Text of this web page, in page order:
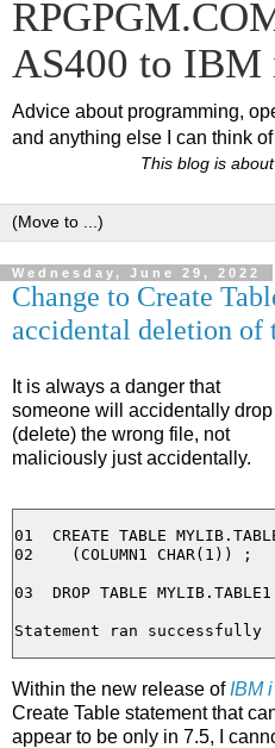
AS400 to IBM
Advice about programming,
and anything else I can think of
This blog is
Wednesday, June 29, 2022
Change to Create
accidental deletion of
It is always a danger that
someone will accidentally drop
(delete) the wrong file, not
maliciously just accidentally.
01  CREATE TABLE
02    (COLUMN1 CHAR(1)) ;
03  DROP TABLE
Within the new release of IBM i
Create Table statement that
appear to be only in 7.5, I